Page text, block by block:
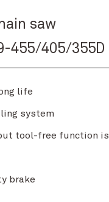
saw
455/405/355D
life
system
tool-free function is
brake